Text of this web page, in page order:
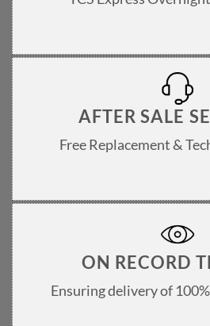
AFTER SALE
Free Replacement &
ON RECORD
Ensuring delivery of